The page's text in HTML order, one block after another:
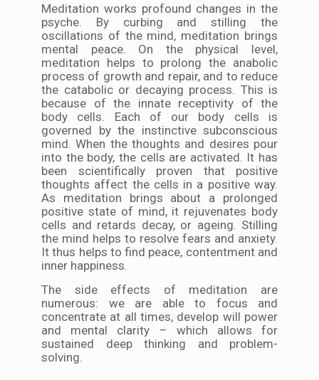
Meditation works profound changes in the
psyche. By curbing and stilling the
oscillations of the mind, meditation brings
mental peace. On the physical level,
meditation helps to prolong the anabolic
process of growth and repair, and to reduce
the catabolic or decaying process. This is
because of the innate receptivity of the
body cells. Each of our body cells is
governed by the instinctive subconscious
mind. When the thoughts and desires pour
into the body, the cells are activated. It has
been scientifically proven that positive
thoughts affect the cells in a positive way.
As meditation brings about a prolonged
positive state of mind, it rejuvenates body
cells and retards decay, or ageing. Stilling
the mind helps to resolve fears and anxiety.
It thus helps to find peace, contentment and
inner happiness.
The side effects of meditation are
numerous: we are able to focus and
concentrate at all times, develop will power
and mental clarity – which allows for
sustained deep thinking and problem-
solving.